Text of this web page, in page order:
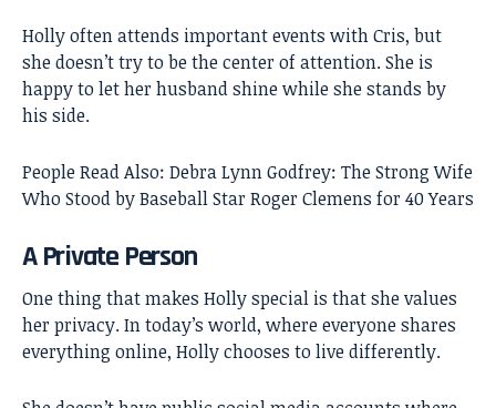
Holly often attends important events with Cris, but
she doesn’t try to be the center of attention. She is
happy to let her husband shine while she stands by
his side.
People Read Also: Debra Lynn Godfrey: The Strong Wife
Who Stood by Baseball Star Roger Clemens for 40 Years
A Private Person
One thing that makes Holly special is that she values
her privacy. In today’s world, where everyone shares
everything online, Holly chooses to live differently.